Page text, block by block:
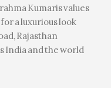
Kumaris values
a luxurious look
Rajasthan
India and the world